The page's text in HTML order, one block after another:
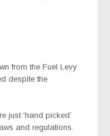
from the Fuel Levy
despite the
just ‘hand picked’
and regulations.